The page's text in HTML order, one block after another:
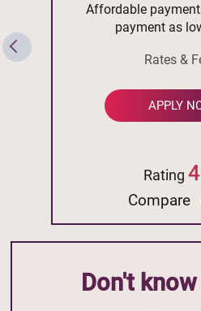
Affordable
payment as
Rates &
APPLY
Rating
Compare
Don't